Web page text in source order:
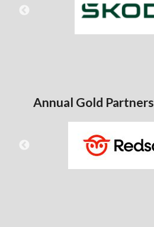
Annual Gold Partners